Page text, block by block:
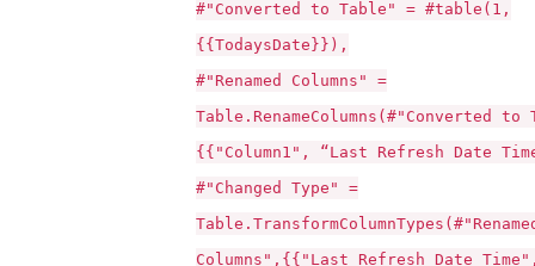
#"Converted to Table" = #table(1,
{{TodaysDate}}),
#"Renamed Columns" =
Table.RenameColumns(#"Converted
{{"Column1", “Last Refresh Date
#"Changed Type" =
Columns",{{"Last Refresh Date